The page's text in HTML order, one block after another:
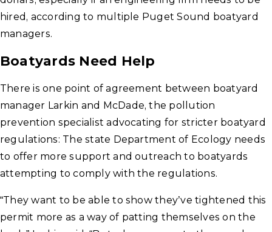
hired, according to multiple Puget Sound boatyard
managers.
Boatyards Need Help
There is one point of agreement between boatyard
manager Larkin and McDade, the pollution
prevention specialist advocating for stricter boatyard
regulations: The state Department of Ecology needs
to offer more support and outreach to boatyards
attempting to comply with the regulations.
“They want to be able to show they’ve tightened this
permit more as a way of patting themselves on the